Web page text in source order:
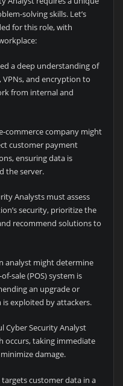
solving skills. Let’s
for this role, with
a deep understanding of
and encryption to
from internal and
commerce company might
customer payment
ensuring data is
the server.
Analysts must assess
security, prioritize the
recommend solutions to
analyst might determine
sale (POS) system is
an upgrade or
exploited by attackers.
Cyber Security Analyst
occurs, taking immediate
damage.
customer data in a